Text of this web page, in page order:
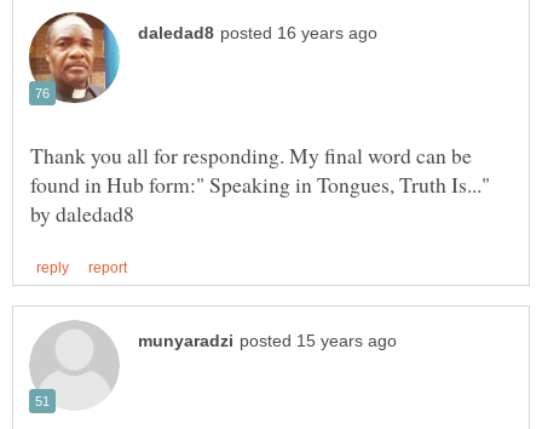
Thank you all for responding. My final word can be
found in Hub form:" Speaking in Tongues, Truth Is..."